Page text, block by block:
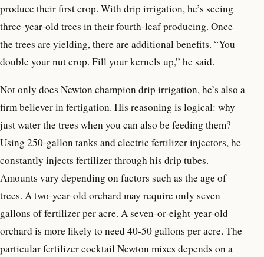
produce their first crop. With drip irrigation, he’s seeing
three-year-old trees in their fourth-leaf producing. Once
the trees are yielding, there are additional benefits. “You
double your nut crop. Fill your kernels up,” he said.
Not only does Newton champion drip irrigation, he’s also a
firm believer in fertigation. His reasoning is logical: why
just water the trees when you can also be feeding them?
Using 250-gallon tanks and electric fertilizer injectors, he
constantly injects fertilizer through his drip tubes.
Amounts vary depending on factors such as the age of
trees. A two-year-old orchard may require only seven
gallons of fertilizer per acre. A seven-or-eight-year-old
orchard is more likely to need 40-50 gallons per acre. The
particular fertilizer cocktail Newton mixes depends on a